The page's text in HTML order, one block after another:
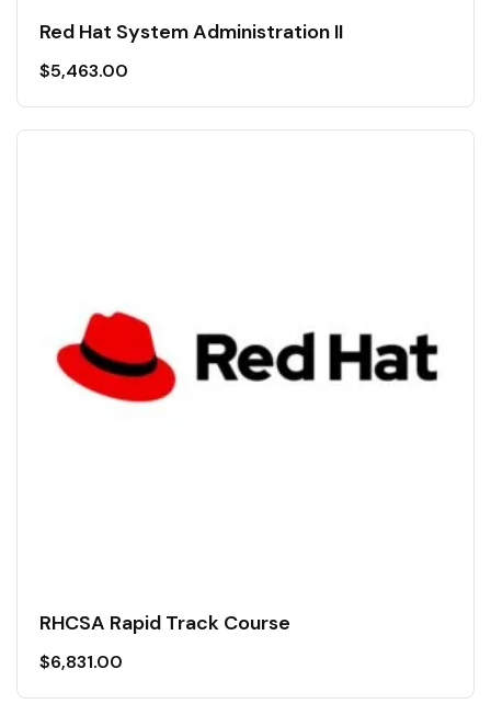
Red Hat System Administration II
$5,463.00
RHCSA Rapid Track Course
$6,831.00